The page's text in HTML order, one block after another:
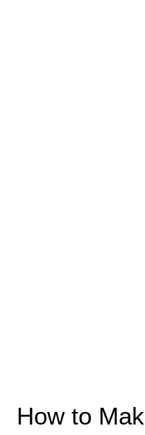
How to